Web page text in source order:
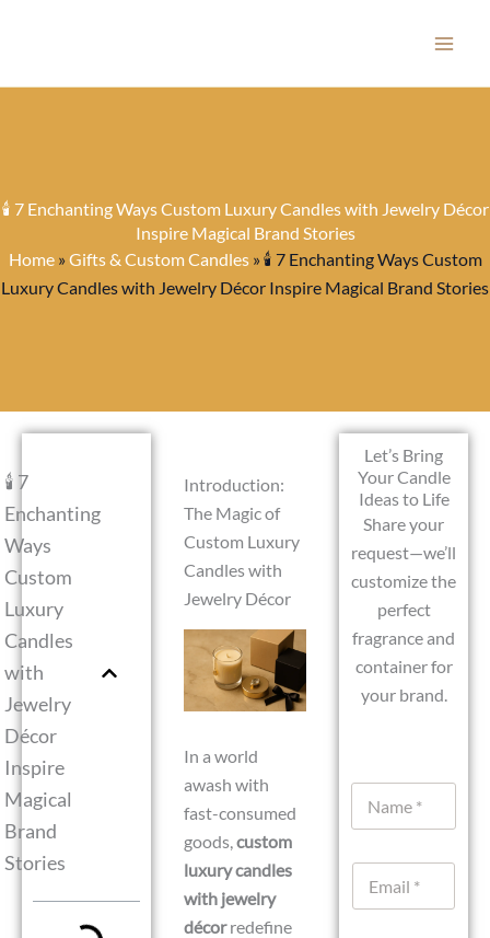
🕯️ 7 Enchanting Ways Custom Luxury Candles with Jewelry Décor
Inspire Magical Brand Stories
Home»Gifts & Custom Candles»🕯️ 7 Enchanting Ways Custom
Luxury Candles with Jewelry Décor Inspire Magical Brand Stories
🕯️ 7
Enchanting
Ways
Custom
Luxury
Candles
with
Jewelry
Décor
Inspire
Magical
Brand
Stories
Introduction:
The Magic of
Custom Luxury
Candles with
Jewelry Décor
In a world
awash with
fast-consumed
goods, custom
luxury candles
with jewelry
décorredefine
Let’s Bring
Your Candle
Ideas to Life
Share your
request—we’ll
customize the
perfect
fragrance and
container for
your brand.
N
m
E
a